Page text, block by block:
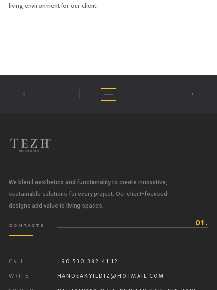
living environment for our client.
We blend aesthetics and functionality to create innovative,
sustainable solutions for every project. Our client-focused
designs add value to living spaces.
CONTACTS 01.
CALL:
+90 530 382 41 12
WRITE:
HANDEAKYILDIZ@HOTMAIL.COM